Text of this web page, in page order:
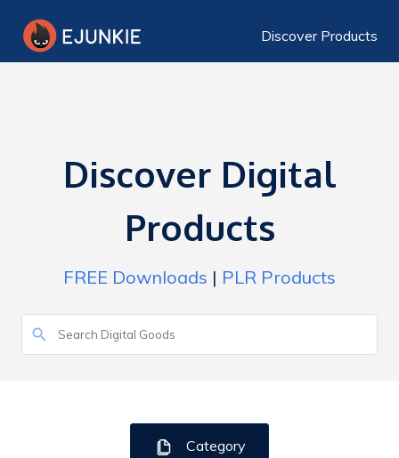
Discover Products
Discover Digital
Products
FREE Downloads | PLR Products
Category